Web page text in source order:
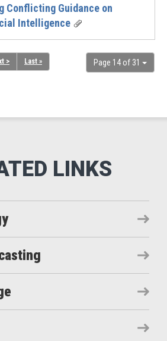
Conflicting Guidance on
Intelligence
Page 14 of 31
> Last »